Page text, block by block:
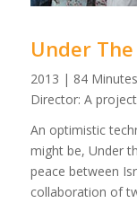
Under The
2013 | 84
Director: A
An optimistic
might be, Under
peace between
collaboration of